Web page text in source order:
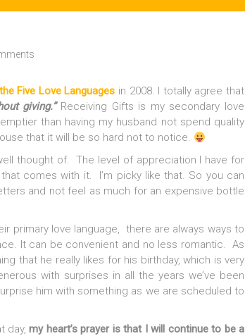
Five Love Languages in 2008. I totally agree that
giving.”Receiving Gifts is my secondary love
than having my husband not spend quality
that it will be so hard not to notice.
thought of. The level of appreciation I have for
comes with it. I’m picky like that. So you can
and not feel as much for an expensive bottle
primary love language, there are always ways to
It can be convenient and no less romantic. As
that he really likes for his birthday, which is very
with surprises in all the years we’ve been
him with something as we are scheduled to
day,my heart’s prayer is that I will continue to be a